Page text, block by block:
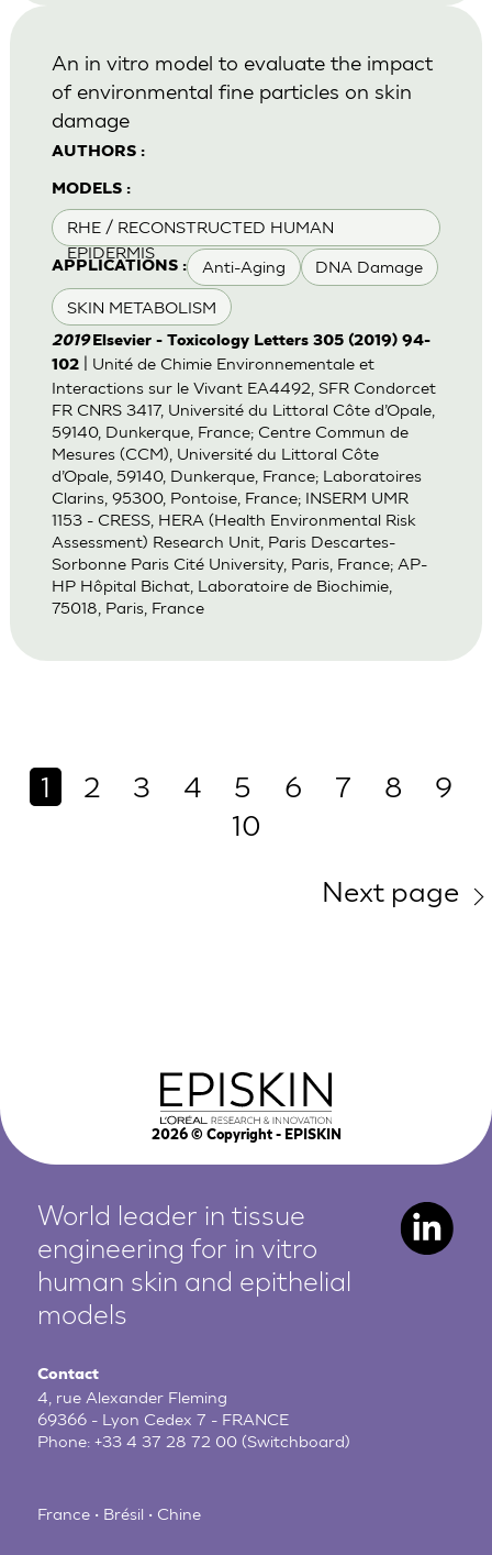
AUTHORS :
MODELS :
RHE / RECONSTRUCTED HUMAN
EPIDERMIS
APPLICATIONS : Anti-Aging DNA Damage
SKIN METABOLISM
An in vitro model to evaluate the impact
of environmental fine particles on skin
damage
2019 Elsevier - Toxicology Letters 305 (2019) 94-
102| Unité de Chimie Environnementale et
Interactions sur le Vivant EA4492, SFR Condorcet
FR CNRS 3417, Université du Littoral Côte d’Opale,
59140, Dunkerque, France; Centre Commun de
Mesures (CCM), Université du Littoral Côte
d’Opale, 59140, Dunkerque, France; Laboratoires
Clarins, 95300, Pontoise, France; INSERM UMR
1153 - CRESS, HERA (Health Environmental Risk
Assessment) Research Unit, Paris Descartes-
Sorbonne Paris Cité University, Paris, France; AP-
HP Hôpital Bichat, Laboratoire de Biochimie,
75018, Paris, France
1 2 3 4 5 6 7 8
9
10
Next page
2026© Copyright - EPISKIN
World leader in tissue
engineering for in vitro
human skin and epithelial
models
Contact
4, rue Alexander Fleming
69366 - Lyon Cedex 7 - FRANCE
Phone:+33 4 37 28 72 00 (Switchboard)
France • Brésil • Chine